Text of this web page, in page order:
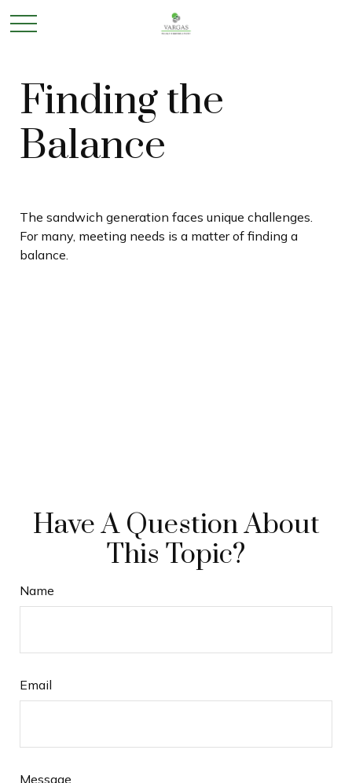
Finding the
Balance
The sandwich generation faces unique challenges.
For many, meeting needs is a matter of finding a
balance.
Have A Question About
This Topic?
Name
Email
Message